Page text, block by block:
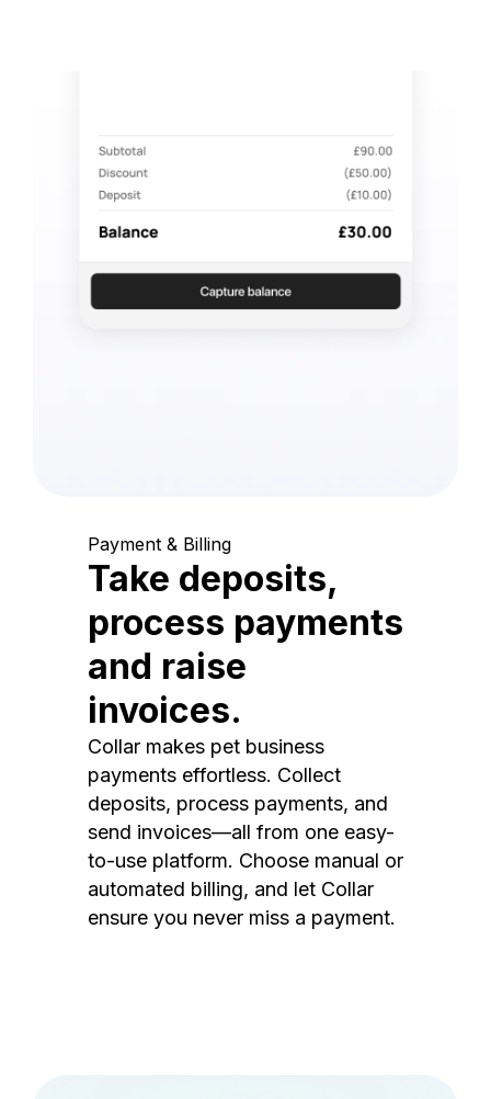
Payment & Billing
Take deposits,
process payments
and raise
invoices.
Collar makes pet business
payments effortless. Collect
deposits, process payments, and
send invoices—all from one easy-
to-use platform. Choose manual or
automated billing, and let Collar
ensure you never miss a payment.